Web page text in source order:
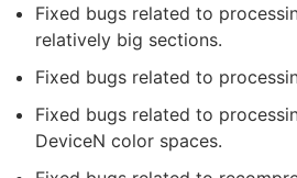
Fixed bugs related to
relatively big sections.
Fixed bugs related to
Fixed bugs related to
DeviceN color spaces.